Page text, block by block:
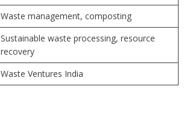
Waste management, composting
Sustainable waste processing, resource
recovery
Waste Ventures India